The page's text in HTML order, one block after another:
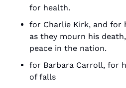
for health.
for Charlie Kirk, and for
as they mourn his
peace in the nation.
for Barbara Carroll, for
of falls